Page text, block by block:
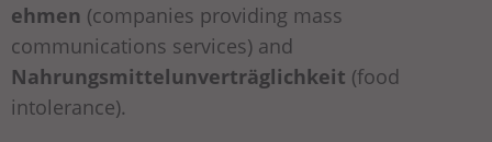
ehmen (companies providing mass
communications services) and
Nahrungsmittelunverträglichkeit (food
intolerance).